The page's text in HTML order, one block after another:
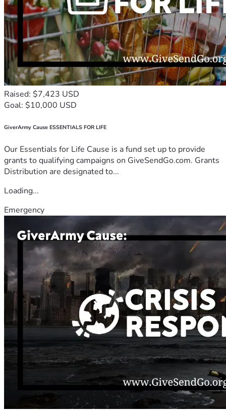
Raised: $7,423 USD
Goal: $10,000 USD
GiverArmy Cause ESSENTIALS FOR LIFE
Our Essentials for Life Cause is a fund set up to provide
grants to qualifying campaigns on GiveSendGo.com. Grants
Distribution are designated to...
Loading...
Emergency